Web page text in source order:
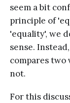
seem a bit
principle of
'equality', we
sense.
compares two
not.
For this